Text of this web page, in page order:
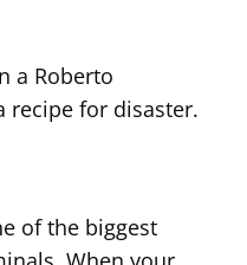
a Roberto
recipe for disaster.
of the biggest